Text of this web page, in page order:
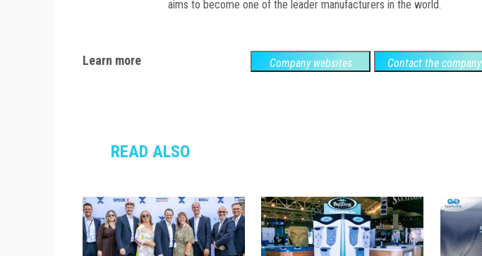
aims to become one of the leader manufacturers in the world.
Learn more Company websites Contact the company
READ ALSO